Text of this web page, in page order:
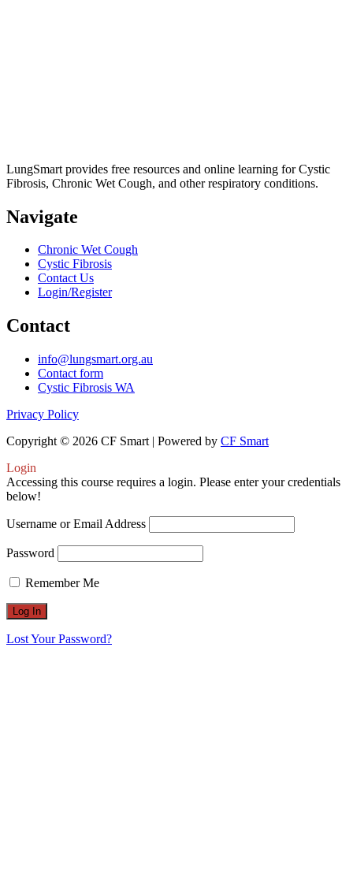
LungSmart provides free resources and online learning for Cystic
Fibrosis, Chronic Wet Cough, and other respiratory conditions.
Navigate
Chronic Wet Cough
Cystic Fibrosis
Contact Us
Login/Register
Contact
info@lungsmart.org.au
Contact form
Cystic Fibrosis WA
Privacy Policy
Copyright © 2026 CF Smart | Powered by CF Smart
Login
Accessing this course requires a login. Please enter your credentials
below!
Username or Email Address
Password
Remember Me
Lost Your Password?